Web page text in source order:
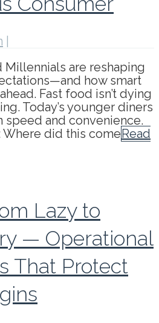
Millennials are reshaping
how smart
Fast food isn’t dying
Today’s younger diners
speed and convenience.
Where did this comeRead
Lazy to
— Operational
That Protect